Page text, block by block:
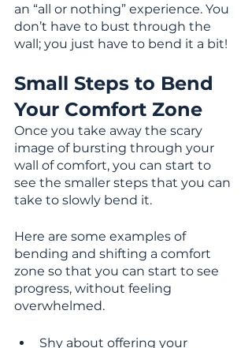
an “all or nothing” experience. You
don’t have to bust through the
wall; you just have to bend it a bit!
Small Steps to Bend
Your Comfort Zone
Once you take away the scary
image of bursting through your
wall of comfort, you can start to
see the smaller steps that you can
take to slowly bend it.
Here are some examples of
bending and shifting a comfort
zone so that you can start to see
progress, without feeling
overwhelmed.
Shy about offering your